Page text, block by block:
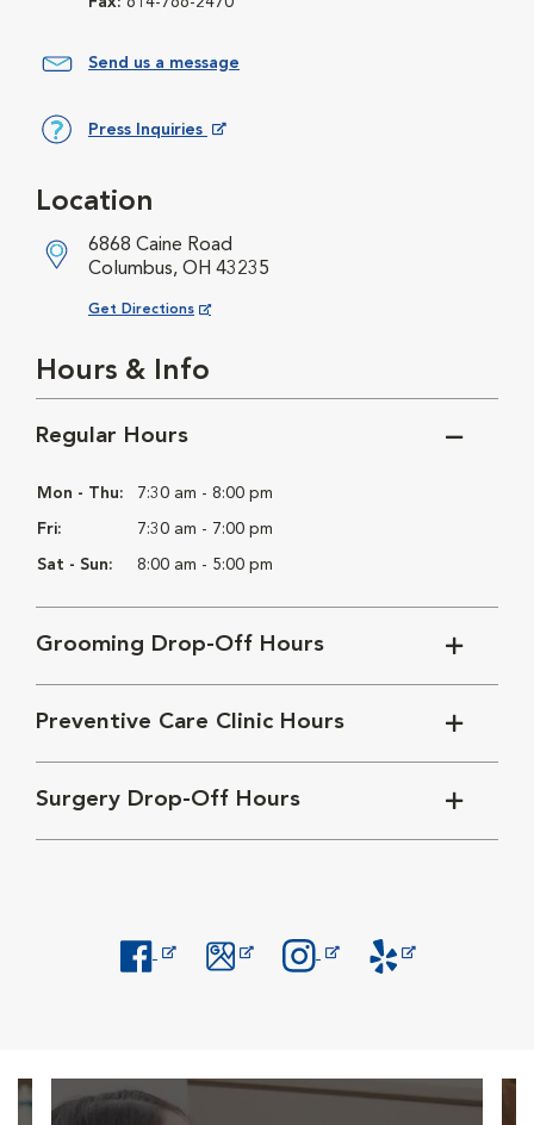
Send us a message
Press Inquiries
Location
6868 Caine Road
Columbus, OH 43235
Get Directions
Opens in New Window
Hours & Info
Regular Hours
Mon - Thu: 7:30 am - 8:00 pm
Fri: 7:30 am - 7:00 pm
Sat - Sun: 8:00 am - 5:00 pm
Grooming Drop-Off Hours
Preventive Care Clinic Hours
Surgery Drop-Off Hours